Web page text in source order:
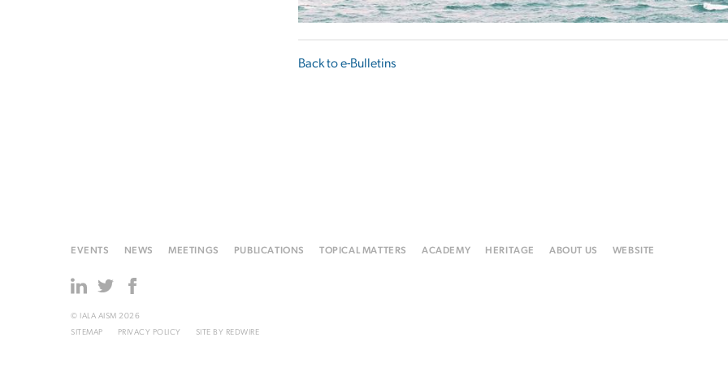
Back to e-Bulletins
EVENTS NEWS MEETINGS PUBLICATIONS TOPICAL MATTERS ACADEMY HERITAGE ABOUT US WEBSITE
© IALA AISM 2026
SITEMAP
PRIVACY POLICY SITE BY REDWIRE